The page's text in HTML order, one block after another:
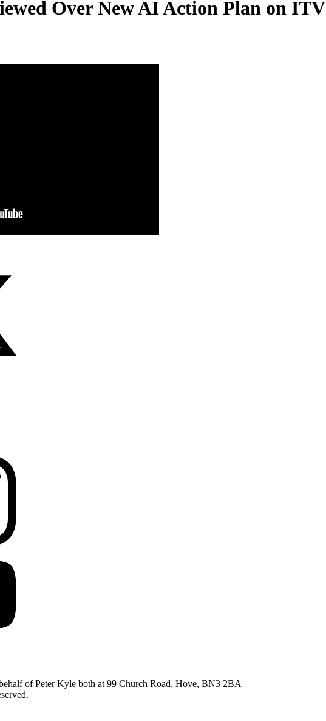
Over New AI Action Plan on ITV
of Peter Kyle both at 99 Church Road, Hove, BN3 2BA